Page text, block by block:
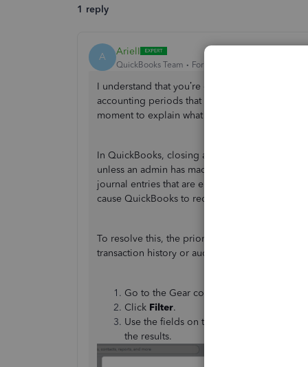
1 reply
A ArielI
QuickBooks Team Forum|Forum|10 months ago
I understand that you’re concerned about
accounting periods that were previously
moment to explain what has happened and
In QuickBooks, closing a period doesn’t
unless an admin has made changes to it.
journal entries that are entered, edited, or
cause QuickBooks to recalculate financial
To resolve this, the priority is to identify exactly
transaction history or audit logs to track down
Go to the Gear con and select
Click Filter.
Use the fields on the
the results.